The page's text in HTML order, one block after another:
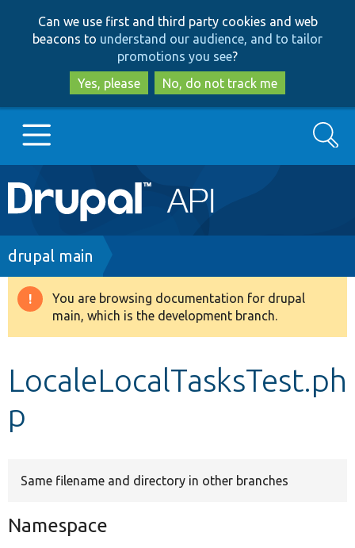
to
main
content
to
search
Can we use first and third party cookies and web
beacons to understand our audience, and to tailor
promotions you see?
Yes, please
No, do not track me
Main
navigation
Go to Drupal.org
Drupal 8+
Search
Breadcrumb
drupal main
Warning
message
You are browsing documentation for drupal
main, which is the development branch.
LocaleLocalTasksTest.ph
p
Same filename and directory in other branches
Namespace